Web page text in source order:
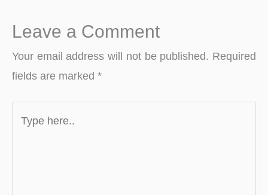
Leave a Comment
Your email address will not be published. Required
fields are marked *
here..